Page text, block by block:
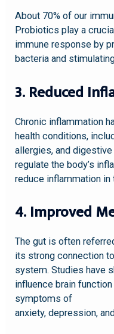
About 70% of our
Probiotics play a
immune response by
bacteria and
3. Reduced
Chronic inflammation
health conditions,
allergies, and
regulate the body’s
reduce inflammation in
4. Improved
The gut is often
its strong connection
system. Studies have
influence brain
symptoms of
anxiety, depression,